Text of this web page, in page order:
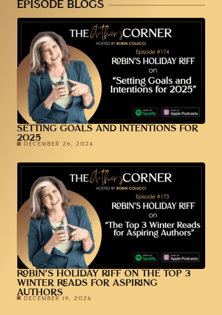
EPISODE BLOGS
SETTING GOALS AND INTENTIONS FOR
2025
DECEMBER 26, 2024
ROBIN’S HOLIDAY RIFF ON THE TOP 3
WINTER READS FOR ASPIRING
AUTHORS
DECEMBER 19, 2024